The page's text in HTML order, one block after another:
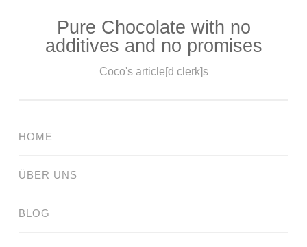
Pure Chocolate with no
additives and no promises
Coco's article[d clerk]s
HOME
ÜBER UNS
BLOG